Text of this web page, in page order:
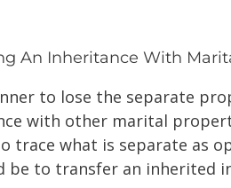
An Inheritance With
to lose the separate
with other marital
trace what is separate as
be to transfer an inherited